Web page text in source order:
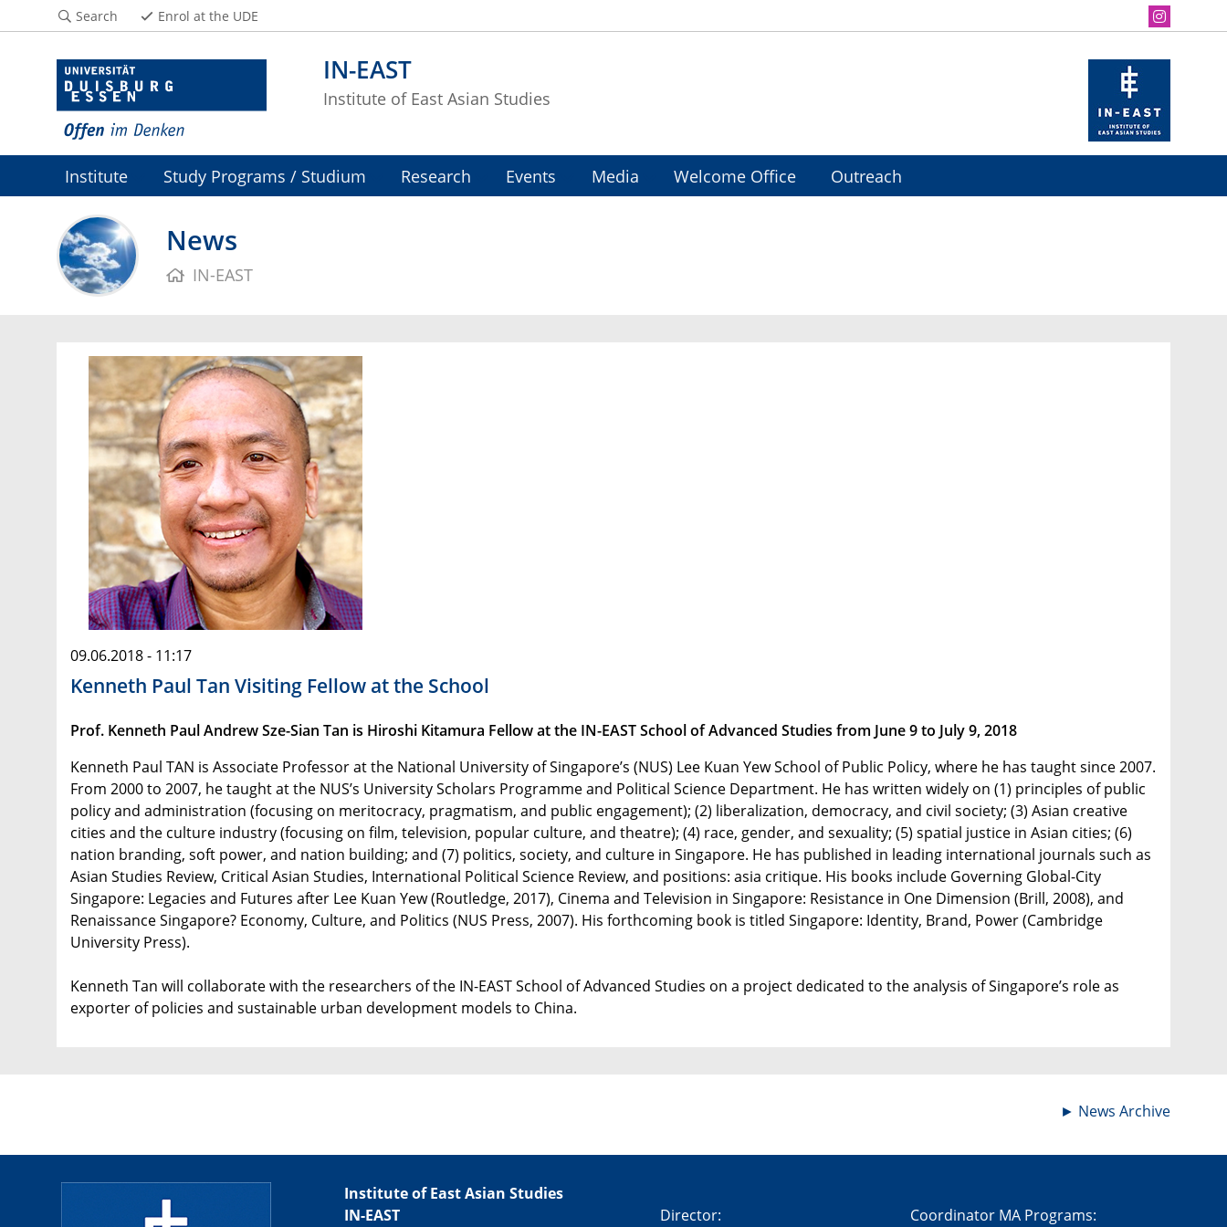
IN-EAST
Institute of East Asian Studies
Search Enrol at the UDE
Institute Study Programs / Studium Research Events Media Welcome Office Outreach
News
IN-EAST
09.06.2018 - 11:17
Kenneth Paul Tan Visiting Fellow at the School
Prof. Kenneth Paul Andrew Sze-Sian Tan is Hiroshi Kitamura Fellow at the IN-EAST School of Advanced Studies from June 9 to July 9, 2018
Kenneth Paul TAN is Associate Professor at the National University of Singapore’s (NUS) Lee Kuan Yew School of Public Policy, where he has taught since 2007.
From 2000 to 2007, he taught at the NUS’s University Scholars Programme and Political Science Department. He has written widely on (1) principles of public
policy and administration (focusing on meritocracy, pragmatism, and public engagement); (2) liberalization, democracy, and civil society; (3) Asian creative
cities and the culture industry (focusing on film, television, popular culture, and theatre); (4) race, gender, and sexuality; (5) spatial justice in Asian cities; (6)
nation branding, soft power, and nation building; and (7) politics, society, and culture in Singapore. He has published in leading international journals such as
Asian Studies Review, Critical Asian Studies, International Political Science Review, and positions: asia critique. His books include Governing Global-City
Singapore: Legacies and Futures after Lee Kuan Yew (Routledge, 2017), Cinema and Television in Singapore: Resistance in One Dimension (Brill, 2008), and
Renaissance Singapore? Economy, Culture, and Politics (NUS Press, 2007). His forthcoming book is titled Singapore: Identity, Brand, Power (Cambridge
University Press).
Kenneth Tan will collaborate with the researchers of the IN-EAST School of Advanced Studies on a project dedicated to the analysis of Singapore’s role as
exporter of policies and sustainable urban development models to China.
► News Archive
Institute of East Asian Studies
IN-EAST
Director: Coordinator MA Programs: